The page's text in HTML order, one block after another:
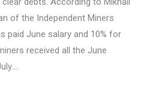
of the Independent Miners
paid June salary and 10% for
received all the June